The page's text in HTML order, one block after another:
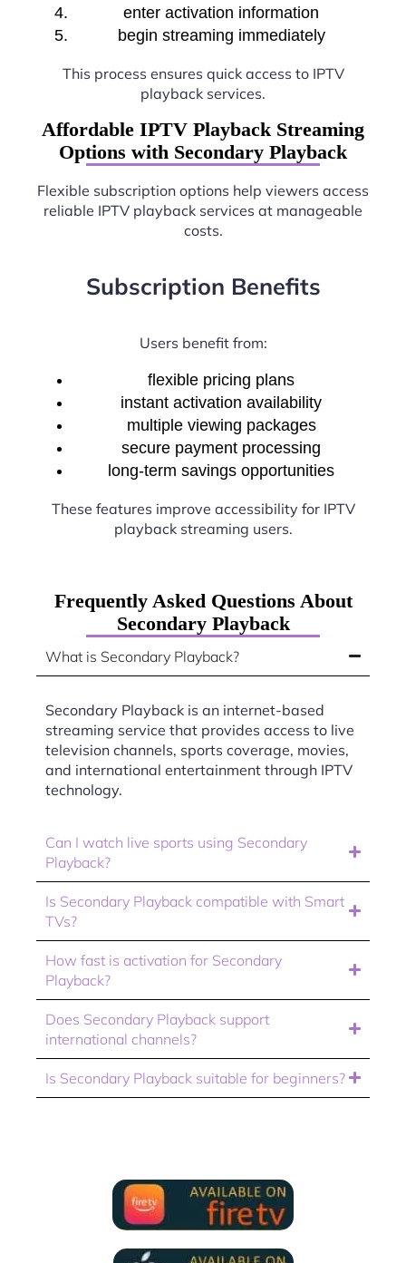
enter activation information
begin streaming immediately
This process ensures quick access to IPTV
playback services.
Affordable IPTV Playback Streaming
Options with Secondary Playback
Flexible subscription options help viewers access
reliable IPTV playback services at manageable
costs.
Subscription Benefits
Users benefit from:
flexible pricing plans
instant activation availability
multiple viewing packages
secure payment processing
long-term savings opportunities
These features improve accessibility for IPTV
playback streaming users.
Frequently Asked Questions About
Secondary Playback
What is Secondary Playback?
Secondary Playback is an internet-based
streaming service that provides access to live
television channels, sports coverage, movies,
and international entertainment through IPTV
technology.
Can I watch live sports using Secondary
Playback?
Is Secondary Playback compatible with Smart
TVs?
How fast is activation for Secondary
Playback?
Does Secondary Playback support
international channels?
Is Secondary Playback suitable for beginners?